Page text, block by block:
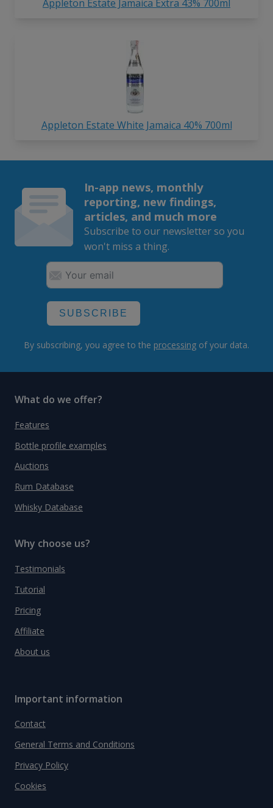
Appleton Estate Jamaica Extra 43% 700ml
Appleton Estate White Jamaica 40% 700ml
In-app news, monthly
reporting, new findings,
articles, and much more
Subscribe to our newsletter so you
won't miss a thing.
SUBSCRIBE
By subscribing, you agree to the processing of your data.
What do we offer?
Features
Bottle profile examples
Auctions
Rum Database
Whisky Database
Why choose us?
Testimonials
Tutorial
Pricing
Affiliate
About us
Important information
Contact
General Terms and Conditions
Privacy Policy
Cookies